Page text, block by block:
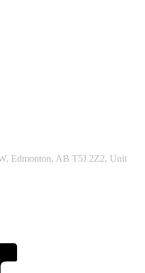
Edmonton, AB T5J 2Z2, Unit